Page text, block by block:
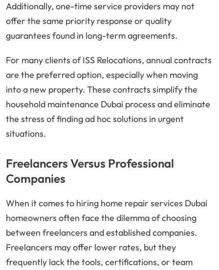
Additionally, one-time service providers may not
offer the same priority response or quality
guarantees found in long-term agreements.
For many clients of ISS Relocations, annual contracts
are the preferred option, especially when moving
into a new property. These contracts simplify the
household maintenance Dubai process and eliminate
the stress of finding ad hoc solutions in urgent
situations.
Freelancers Versus Professional
Companies
When it comes to hiring home repair services Dubai
homeowners often face the dilemma of choosing
between freelancers and established companies.
Freelancers may offer lower rates, but they
frequently lack the tools, certifications, or team